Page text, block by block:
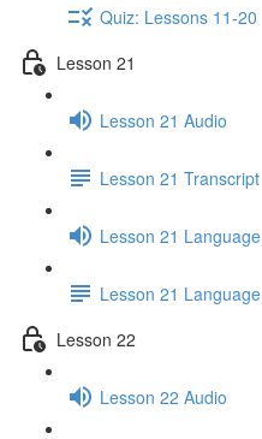
Quiz: Lessons 11-20
Lesson 21
Lesson 21 Audio
Lesson 21 Transcript
Lesson 21
Lesson 21
Lesson 22
Lesson 22 Audio